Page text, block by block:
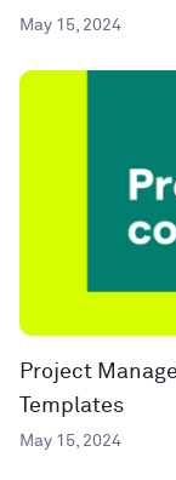
May 15, 2024
Project
Templates
May 15, 2024